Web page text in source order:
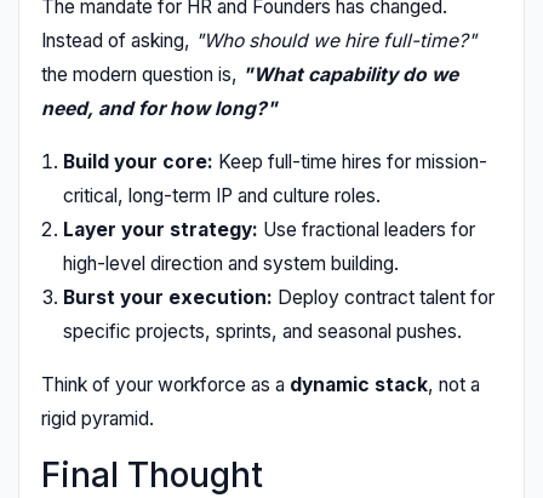
The mandate for HR and Founders has changed.
Instead of asking, "Who should we hire full-time?"
the modern question is, "What capability do we
need, and for how long?"
Build your core: Keep full-time hires for mission-
critical, long-term IP and culture roles.
Layer your strategy: Use fractional leaders for
high-level direction and system building.
Burst your execution: Deploy contract talent for
specific projects, sprints, and seasonal pushes.
Think of your workforce as a dynamic stack, not a
rigid pyramid.
Final Thought